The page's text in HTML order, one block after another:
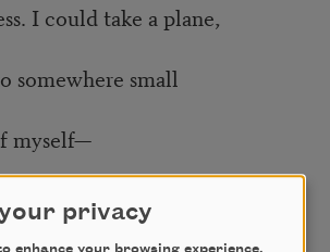
I could take a plane,
somewhere small
myself—
repeatedly
privacy